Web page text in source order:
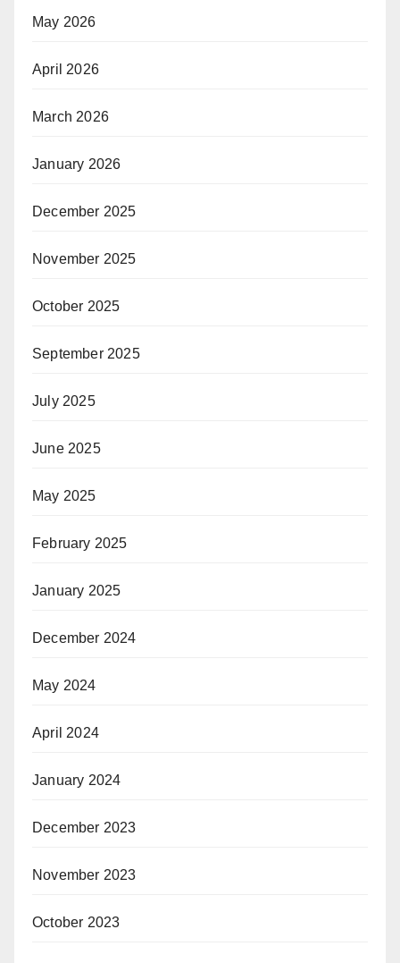
May 2026
April 2026
March 2026
January 2026
December 2025
November 2025
October 2025
September 2025
July 2025
June 2025
May 2025
February 2025
January 2025
December 2024
May 2024
April 2024
January 2024
December 2023
November 2023
October 2023